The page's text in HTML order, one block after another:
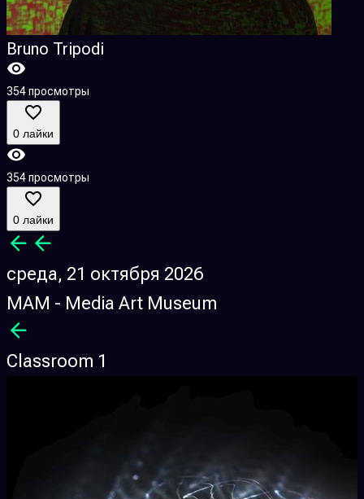
Bruno Tripodi
354 просмотры
0 лайки
354 просмотры
0 лайки
среда, 21 октября 2026
MAM - Media Art Museum
Classroom 1